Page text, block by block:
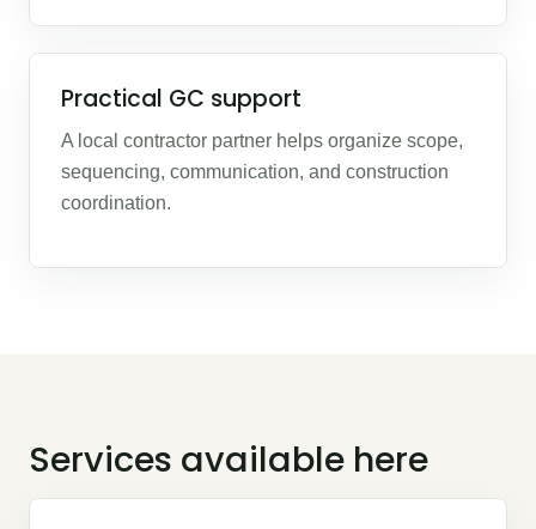
Practical GC support
A local contractor partner helps organize scope,
sequencing, communication, and construction
coordination.
Services available here